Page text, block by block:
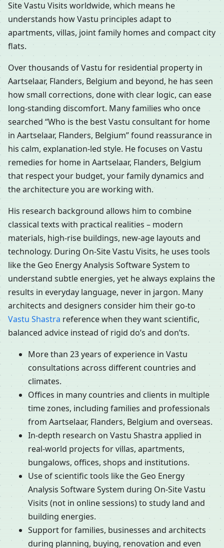
Site Vastu Visits worldwide, which means he
understands how Vastu principles adapt to
apartments, villas, joint family homes and compact city
flats.
Over thousands of Vastu for residential property in
Aartselaar, Flanders, Belgium and beyond, he has seen
how small corrections, done with clear logic, can ease
long-standing discomfort. Many families who once
searched “Who is the best Vastu consultant for home
in Aartselaar, Flanders, Belgium” found reassurance in
his calm, explanation-led style. He focuses on Vastu
remedies for home in Aartselaar, Flanders, Belgium
that respect your budget, your family dynamics and
the architecture you are working with.
His research background allows him to combine
classical texts with practical realities – modern
materials, high-rise buildings, new-age layouts and
technology. During On-Site Vastu Visits, he uses tools
like the Geo Energy Analysis Software System to
understand subtle energies, yet he always explains the
results in everyday language, never in jargon. Many
architects and designers consider him their go-to
Vastu Shastra reference when they want scientific,
balanced advice instead of rigid do’s and don’ts.
More than 23 years of experience in Vastu
consultations across different countries and
climates.
Offices in many countries and clients in multiple
time zones, including families and professionals
from Aartselaar, Flanders, Belgium and overseas.
In-depth research on Vastu Shastra applied in
real-world projects for villas, apartments,
bungalows, offices, shops and institutions.
Use of scientific tools like the Geo Energy
Analysis Software System during On-Site Vastu
Visits (not in online sessions) to study land and
building energies.
Support for families, businesses and architects
during planning, buying, renovation and even